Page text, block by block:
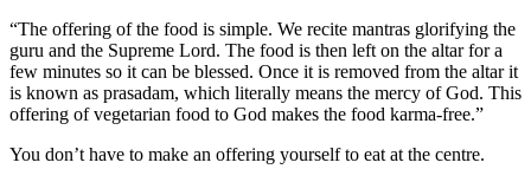
“The offering of the food is simple. We recite mantras glorifying the
guru and the Supreme Lord. The food is then left on the altar for a
few minutes so it can be blessed. Once it is removed from the altar it
is known as prasadam, which literally means the mercy of God. This
offering of vegetarian food to God makes the food karma-free.”
You don’t have to make an offering yourself to eat at the centre.